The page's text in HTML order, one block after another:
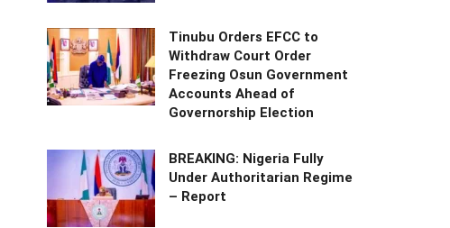
Tinubu Orders EFCC to
Withdraw Court Order
Freezing Osun Government
Accounts Ahead of
Governorship Election
BREAKING: Nigeria Fully
Under Authoritarian Regime
– Report